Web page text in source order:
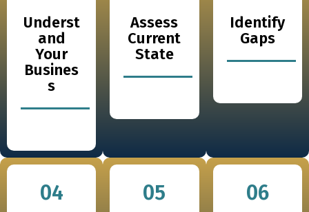
Underst
and
Your
Busines
s
Assess
Current
State
Identify
Gaps
04 05 06